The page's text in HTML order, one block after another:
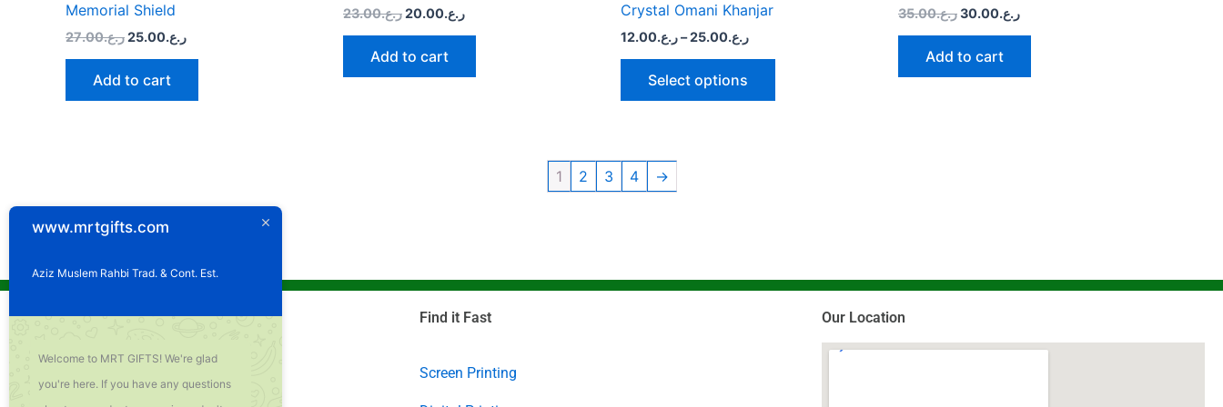
Memorial Shield
ر.ع.27.00 ر.ع.25.00
Add to cart
ر.ع.23.00 ر.ع.20.00
Add to cart
Crystal Omani Khanjar
ر.ع.12.00 – ر.ع.25.00
Select options
ر.ع.35.00 ر.ع.30.00
Add to cart
1 2 3 4 →
Find it Fast
Screen Printing
Our Location
www.mrtgifts.com
Aziz Muslem Rahbi Trad. & Cont. Est.
Welcome to MRT GIFTS! We're glad
you're here. If you have any questions